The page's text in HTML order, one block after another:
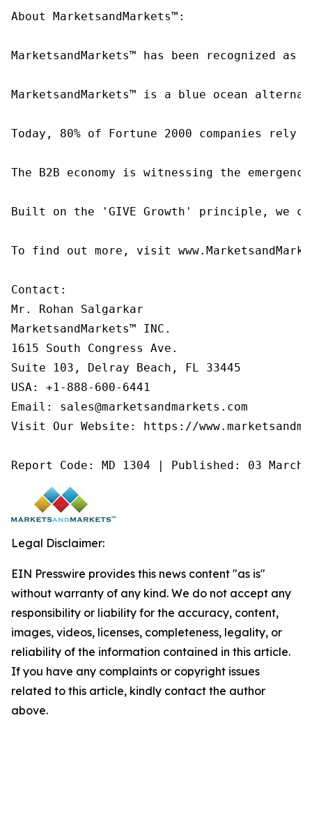
About MarketsandMarkets™:
MarketsandMarkets™ has been recognized
MarketsandMarkets™ is a blue ocean
Today, 80% of Fortune 2000 companies
The B2B economy is witnessing the
Built on the 'GIVE Growth' principle, we
To find out more, visit
Contact:
Mr. Rohan Salgarkar
MarketsandMarkets™ INC.
1615 South Congress Ave.
Suite 103, Delray Beach, FL 33445
USA: +1-888-600-6441
Email: sales@marketsandmarkets.com
Visit Our Website: https://
Report Code: MD 1304 | Published: 03
Legal Disclaimer:
EIN Presswire provides this news content "as is"
without warranty of any kind. We do not accept any
responsibility or liability for the accuracy, content,
images, videos, licenses, completeness, legality, or
reliability of the information contained in this article.
If you have any complaints or copyright issues
related to this article, kindly contact the author
above.